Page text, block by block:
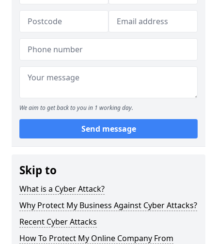
We aim to get back to you in 1 working day.
Send message
Skip to
What is a Cyber Attack?
Why Protect My Business Against Cyber Attacks?
Recent Cyber Attacks
How To Protect My Online Company From